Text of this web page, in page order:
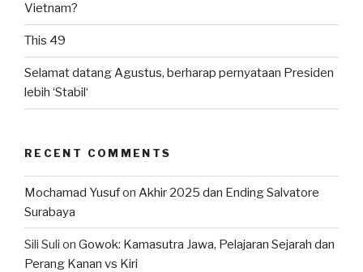
Vietnam?
This 49
Selamat datang Agustus, berharap pernyataan Presiden
lebih ‘Stabil‘
RECENT COMMENTS
Mochamad Yusufon Akhir 2025 dan Ending Salvatore
Surabaya
Sili Suli on Gowok: Kamasutra Jawa, Pelajaran Sejarah dan
Perang Kanan vs Kiri